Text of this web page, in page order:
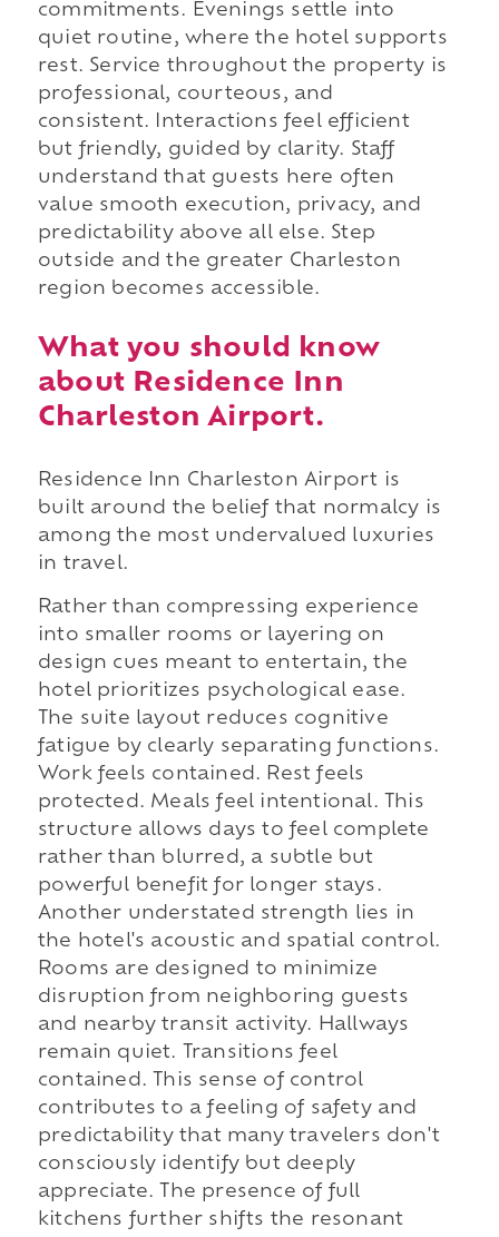
commitments. Evenings settle into
quiet routine, where the hotel supports
rest. Service throughout the property is
professional, courteous, and
consistent. Interactions feel efficient
but friendly, guided by clarity. Staff
understand that guests here often
value smooth execution, privacy, and
predictability above all else. Step
outside and the greater Charleston
region becomes accessible.
What you should know
about Residence Inn
Charleston Airport.
Residence Inn Charleston Airport is
built around the belief that normalcy is
among the most undervalued luxuries
in travel.
Rather than compressing experience
into smaller rooms or layering on
design cues meant to entertain, the
hotel prioritizes psychological ease.
The suite layout reduces cognitive
fatigue by clearly separating functions.
Work feels contained. Rest feels
protected. Meals feel intentional. This
structure allows days to feel complete
rather than blurred, a subtle but
powerful benefit for longer stays.
Another understated strength lies in
the hotel's acoustic and spatial control.
Rooms are designed to minimize
disruption from neighboring guests
and nearby transit activity. Hallways
remain quiet. Transitions feel
contained. This sense of control
contributes to a feeling of safety and
predictability that many travelers don't
consciously identify but deeply
appreciate. The presence of full
kitchens further shifts the resonant